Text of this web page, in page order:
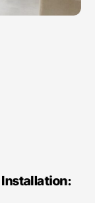
Installation: